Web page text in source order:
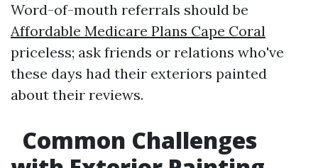
Word-of-mouth referrals should be
Affordable Medicare Plans Cape Coral
priceless; ask friends or relations who've
these days had their exteriors painted
about their reviews.
Common Challenges